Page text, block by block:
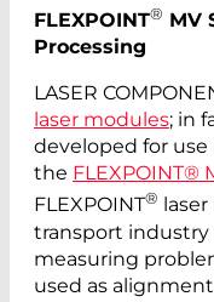
FLEXPOINT® MV
Processing
LASER
laser modules; in
developed for
the FLEXPOINT®
FLEXPOINT®
transport
measuring
used as